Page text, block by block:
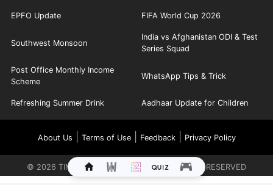
EPFO Update FIFA World Cup 2026
Southwest Monsoon
India vs Afghanistan ODI & Test
Series Squad
Post Office Monthly Income
Scheme
WhatsApp Tips & Trick
Refreshing Summer Drink Aadhaar Update for Children
About Us Terms of Use| Feedback| Privacy Policy
© 2026 TIMES INTERNET LIMITED. ALL RIGHTS RESERVED